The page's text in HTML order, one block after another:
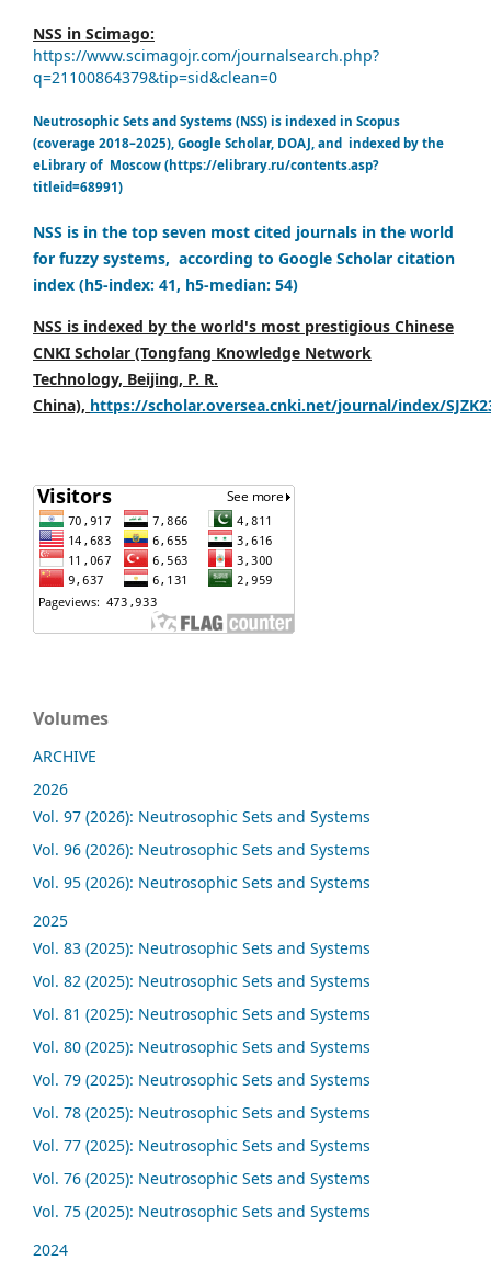
NSS in Scimago:
https://www.scimagojr.com/journalsearch.php?
q=21100864379&tip=sid&clean=0
Neutrosophic Sets and Systems (NSS) is indexed in Scopus
(coverage 2018–2025), Google Scholar, DOAJ, and indexed by the
eLibrary of Moscow (https://elibrary.ru/contents.asp?
titleid=68991)
NSS is in the top seven most cited journals in the world
for fuzzy systems, according to Google Scholar citation
index (h5-index: 41, h5-median: 54)
NSS is indexed by the world's most prestigious Chinese
CNKI Scholar (Tongfang Knowledge Network
Technology, Beijing, P. R.
China), https://scholar.oversea.cnki.net/journal/index/
Volumes
ARCHIVE
2026
Vol. 97 (2026): Neutrosophic Sets and Systems
Vol. 96 (2026): Neutrosophic Sets and Systems
Vol. 95 (2026): Neutrosophic Sets and Systems
2025
Vol. 83 (2025): Neutrosophic Sets and Systems
Vol. 82 (2025): Neutrosophic Sets and Systems
Vol. 81 (2025): Neutrosophic Sets and Systems
Vol. 80 (2025): Neutrosophic Sets and Systems
Vol. 79 (2025): Neutrosophic Sets and Systems
Vol. 78 (2025): Neutrosophic Sets and Systems
Vol. 77 (2025): Neutrosophic Sets and Systems
Vol. 76 (2025): Neutrosophic Sets and Systems
Vol. 75 (2025): Neutrosophic Sets and Systems
2024